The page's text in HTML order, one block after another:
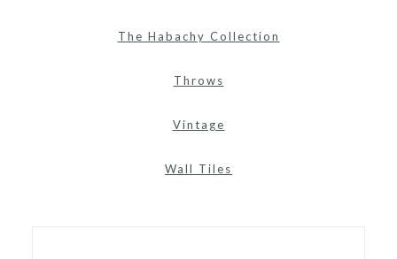
The Habachy Collection
Throws
Vintage
Wall Tiles